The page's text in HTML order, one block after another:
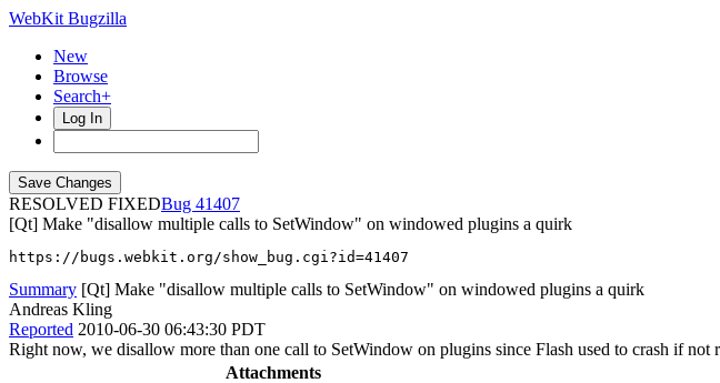
WebKit Bugzilla
New
Browse
Search+
Log In
RESOLVED FIXED
41407
[Qt] Make "disallow multiple calls to SetWindow" on windowed plugins a quirk
https://bugs.webkit.org/show_bug.cgi?id=41407
Summary [Qt] Make "disallow multiple calls to SetWindow" on windowed plugins a quirk
Andreas Kling
Reported 2010-06-30 06:43:30 PDT
Right now, we disallow more than one call to SetWindow on plugins since Flash used to crash if
Attachments